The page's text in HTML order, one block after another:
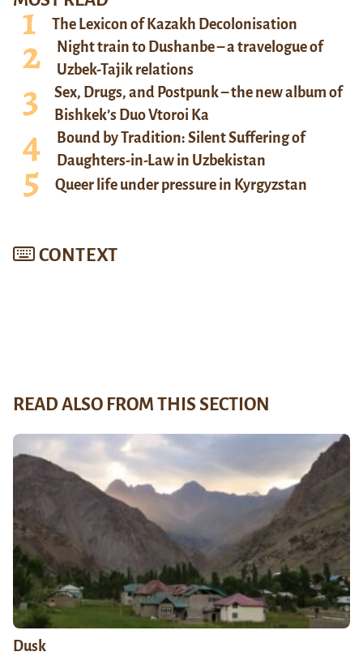
The Lexicon of Kazakh Decolonisation
Night train to Dushanbe – a travelogue of
Uzbek-Tajik relations
Sex, Drugs, and Postpunk – the new album of
Bishkek’s Duo Vtoroi Ka
Bound by Tradition: Silent Suffering of
Daughters-in-Law in Uzbekistan
Queer life under pressure in Kyrgyzstan
CONTEXT
READ ALSO FROM THIS SECTION
Dusk